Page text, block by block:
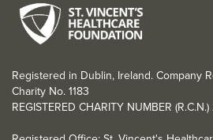
Registered in Dublin, Ireland. Company
Charity No. 1183
REGISTERED CHARITY NUMBER